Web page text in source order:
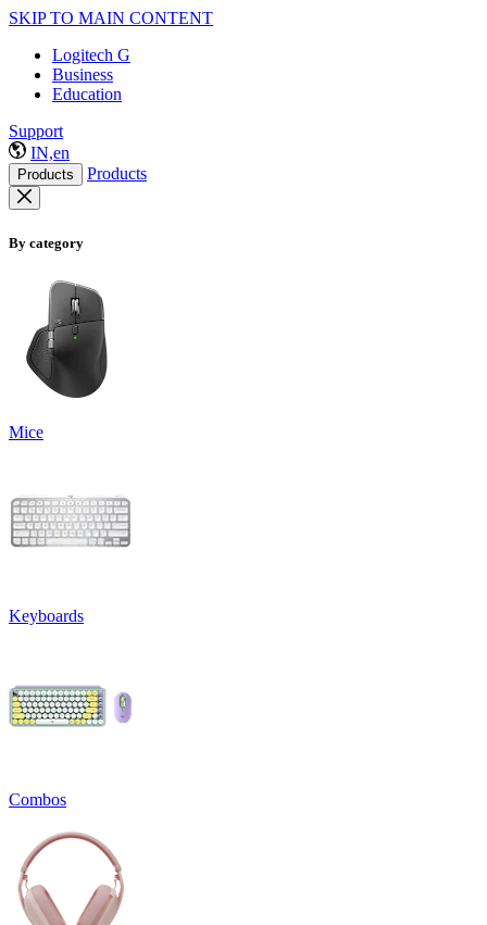
SKIP TO MAIN CONTENT
Logitech G
Business
Education
Support
IN,en
Products Products
By category
Mice
Keyboards
Combos